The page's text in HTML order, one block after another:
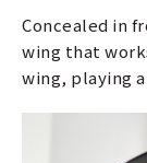
Concealed in
wing that
wing, playing